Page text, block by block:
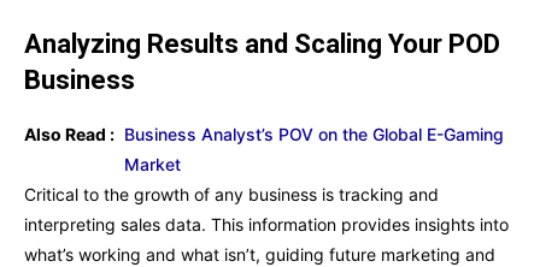
Analyzing Results and Scaling Your POD
Business
Also Read : Business Analyst’s POV on the Global E-Gaming
Market
Critical to the growth of any business is tracking and
interpreting sales data. This information provides insights into
what’s working and what isn’t, guiding future marketing and